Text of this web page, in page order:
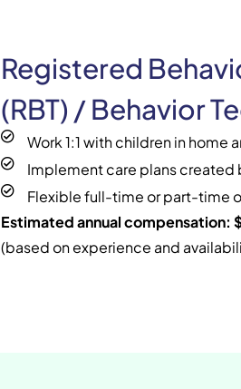
Registered
(RBT) / Behavior
Work 1:1 with children in
Implement care plans created
Flexible full-time or part-time
Estimated annual
(based on experience and